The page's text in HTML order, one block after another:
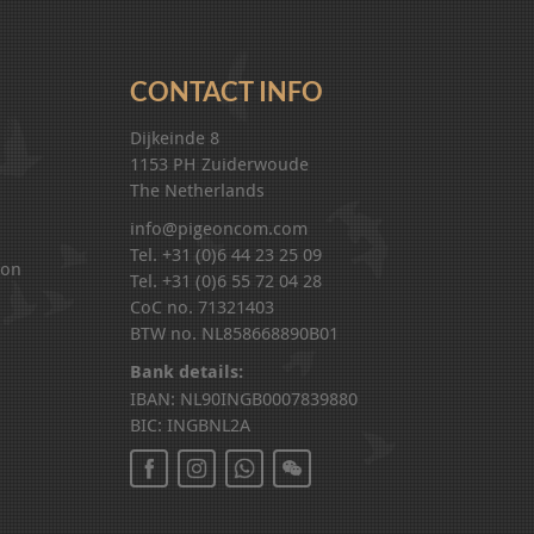
CONTACT INFO
Dijkeinde 8
1153 PH Zuiderwoude
The Netherlands
info@pigeoncom.com
Tel. +31 (0)6 44 23 25 09
Tel. +31 (0)6 55 72 04 28
CoC no. 71321403
BTW no. NL858668890B01
Bank details:
IBAN: NL90INGB0007839880
BIC: INGBNL2A